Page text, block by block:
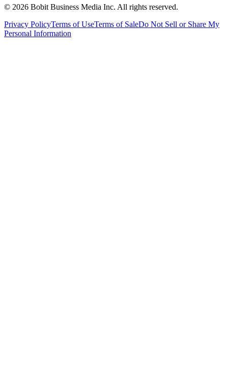
© 2026 Bobit Business Media Inc. All rights reserved.
Privacy PolicyTerms of UseTerms of SaleDo Not Sell or Share My
Personal Information